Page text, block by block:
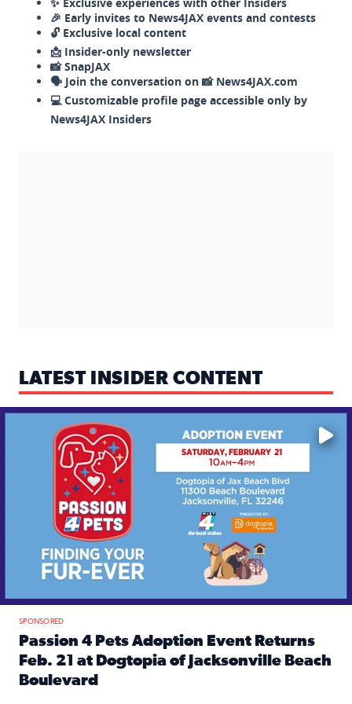
✨ Exclusive experiences with other Insiders
🎉 Early invites to News4JAX events and contests
🔓 Exclusive local content
📩 Insider-only newsletter
📸 SnapJAX
🗣️ Join the conversation on 📸 News4JAX.com
💻 Customizable profile page accessible only by
News4JAX Insiders
LATEST INSIDER CONTENT
Mark your calendars — love is waiting! 🐶🐱
SPONSORED
Passion 4 Pets Adoption Event Returns
Feb. 21 at Dogtopia of Jacksonville Beach
Boulevard